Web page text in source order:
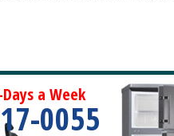
a Week
0055